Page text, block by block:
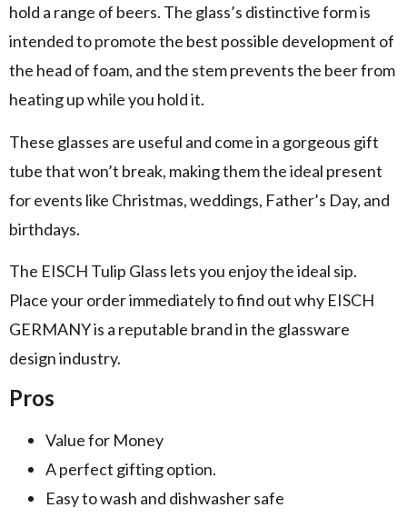
hold a range of beers. The glass’s distinctive form is
intended to promote the best possible development of
the head of foam, and the stem prevents the beer from
heating up while you hold it.
These glasses are useful and come in a gorgeous gift
tube that won’t break, making them the ideal present
for events like Christmas, weddings, Father’s Day, and
birthdays.
The EISCH Tulip Glass lets you enjoy the ideal sip.
Place your order immediately to find out why EISCH
GERMANY is a reputable brand in the glassware
design industry.
Pros
Value for Money
A perfect gifting option.
Easy to wash and dishwasher safe